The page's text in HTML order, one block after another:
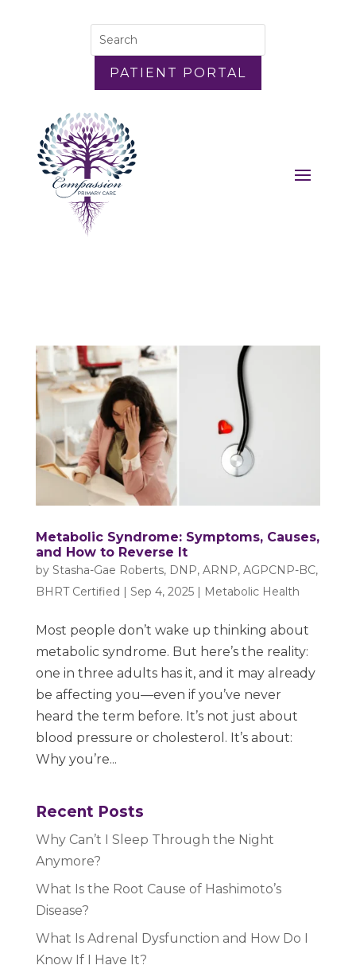
PATIENT PORTAL
Metabolic Syndrome: Symptoms, Causes,
and How to Reverse It
by Stasha-Gae Roberts, DNP, ARNP, AGPCNP-BC,
BHRT Certified
Sep 4, 2025| Metabolic Health
Most people don’t wake up thinking about
metabolic syndrome. But here’s the reality:
one in three adults has it, and it may already
be affecting you—even if you’ve never
heard the term before. It’s not just about
blood pressure or cholesterol. It’s about:
Why you’re...
Recent Posts
Why Can’t I Sleep Through the Night
Anymore?
What Is the Root Cause of Hashimoto’s
Disease?
What Is Adrenal Dysfunction and How Do I
Know If I Have It?